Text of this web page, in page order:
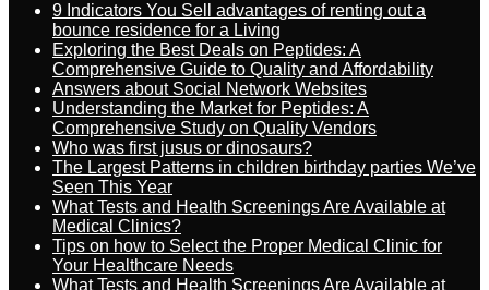
9 Indicators You Sell advantages of renting out a
bounce residence for a Living
Exploring the Best Deals on Peptides: A
Comprehensive Guide to Quality and Affordability
Answers about Social Network Websites
Understanding the Market for Peptides: A
Comprehensive Study on Quality Vendors
Who was first jusus or dinosaurs?
The Largest Patterns in children birthday parties We’ve
Seen This Year
What Tests and Health Screenings Are Available at
Medical Clinics?
Tips on how to Select the Proper Medical Clinic for
Your Healthcare Needs
What Tests and Health Screenings Are Available at